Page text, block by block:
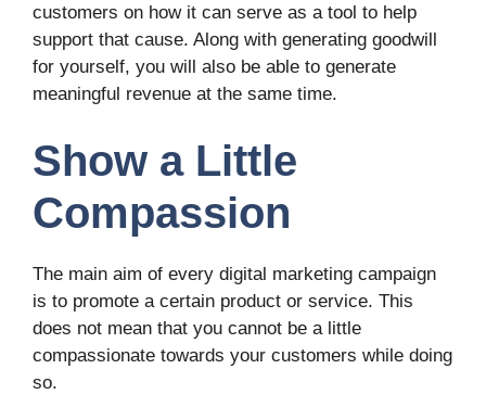
customers on how it can serve as a tool to help
support that cause. Along with generating goodwill
for yourself, you will also be able to generate
meaningful revenue at the same time.
Show a Little
Compassion
The main aim of every digital marketing campaign
is to promote a certain product or service. This
does not mean that you cannot be a little
compassionate towards your customers while doing
so.